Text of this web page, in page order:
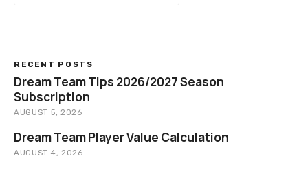
h
RECENT POSTS
Dream Team Tips 2026/2027 Season
Subscription
AUGUST 5, 2026
Dream Team Player Value Calculation
AUGUST 4, 2026